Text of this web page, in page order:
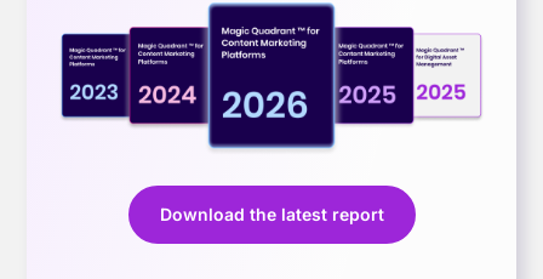
Download the latest report